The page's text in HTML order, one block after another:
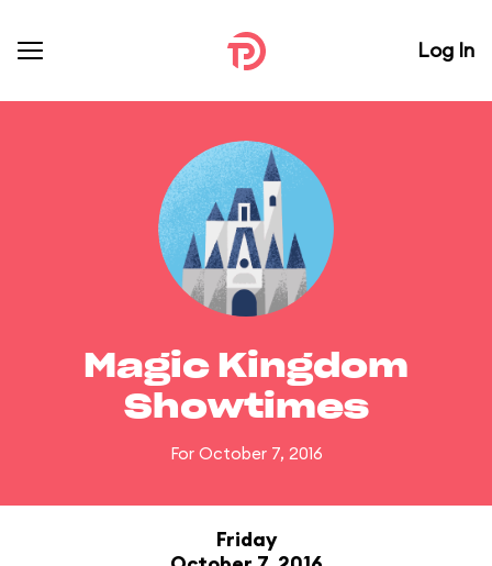
Log In
Magic Kingdom
Showtimes
For October 7, 2016
Friday